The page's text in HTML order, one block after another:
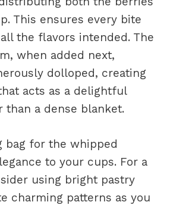
This ensures every bite
the flavors intended. The
when added next,
dolloped, creating
acts as a delightful
than a dense blanket.
bag for the whipped
to your cups. For a
using bright pastry
charming patterns as you